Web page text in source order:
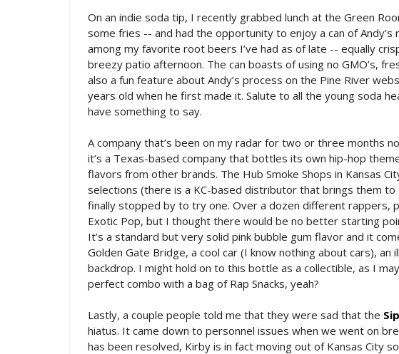
On an indie soda tip, I recently grabbed lunch at the Green
some fries -- and had the opportunity to enjoy a can of
among my favorite root beers I’ve had as of late -- equally
breezy patio afternoon. The can boasts of using no GMO’s,
also a fun feature about Andy’s process on the Pine River
years old when he first made it. Salute to all the young soda
have something to say.
A company that’s been on my radar for two or three months
it’s a Texas-based company that bottles its own hip-hop
flavors from other brands. The Hub Smoke Shops in Kansas
selections (there is a KC-based distributor that brings them to
finally stopped by to try one. Over a dozen different rappers,
Exotic Pop, but I thought there would be no better starting
It’s a standard but very solid pink bubble gum flavor and it
Golden Gate Bridge, a cool car (I know nothing about cars),
backdrop. I might hold on to this bottle as a collectible, as I
perfect combo with a bag of Rap Snacks, yeah?
Lastly, a couple people told me that they were sad that the
hiatus. It came down to personnel issues when we went on
has been resolved, Kirby is in fact moving out of Kansas City